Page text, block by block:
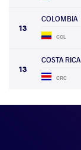
13
COLOMBIA
COL
13
COSTA RICA
CRC